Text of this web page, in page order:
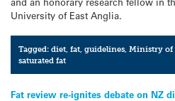
University of East Anglia.
Tagged:diet,fat,guidelines,Ministry of
saturated fat
Fat review re-ignites debate on NZ